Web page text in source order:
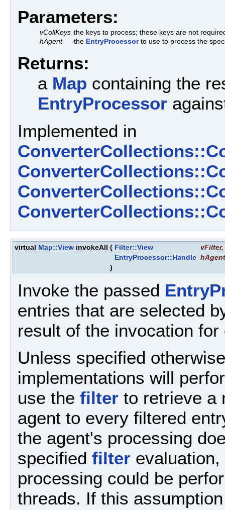
Parameters:
vCollKeys the keys to process; these keys are not
hAgent
the EntryProcessorto use to process the
Returns:
a Map containing the
EntryProcessor
Implemented in
virtual Map::View invokeAll ( Filter::View vFilter,
EntryProcessor::Handle hAgent
)
Invoke the passed
entries that are selected
result of the invocation for
Unless specified
implementations will
use the filter to retrieve a
agent to every filtered
the agent's processing
specified filter
processing could be
threads. If this